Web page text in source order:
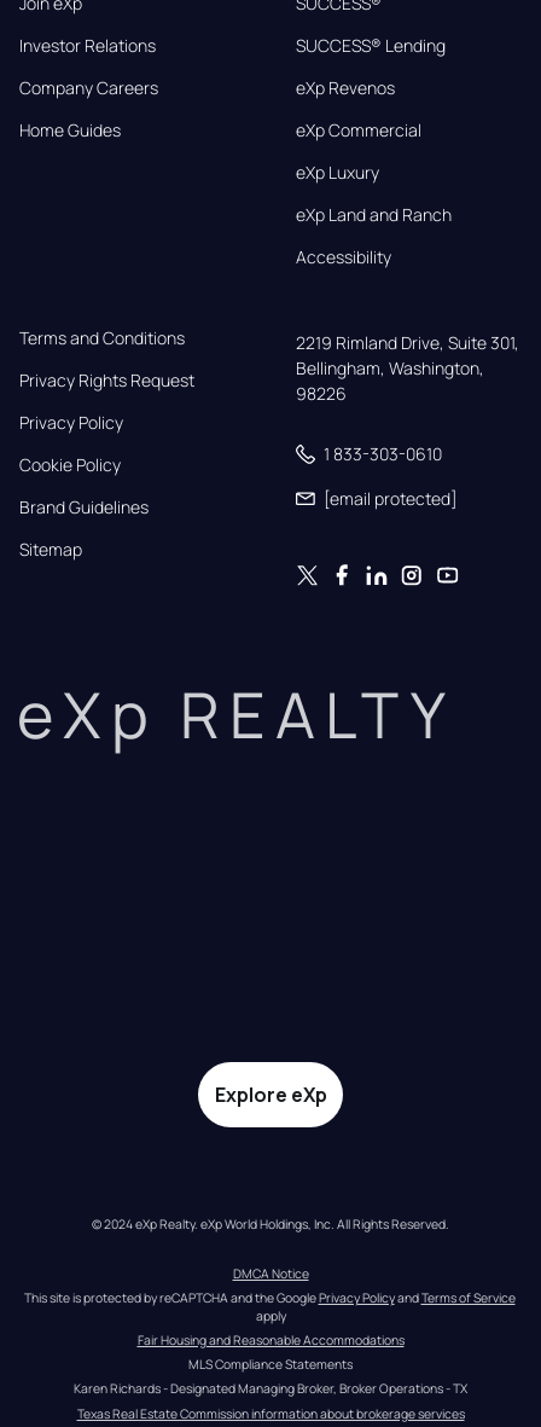
Investor Relations
Company Careers
Home Guides
SUCCESS® Lending
eXp Revenos
eXp Commercial
eXp Luxury
eXp Land and Ranch
Accessibility
Terms and Conditions
Privacy Rights Request
Privacy Policy
Cookie Policy
Brand Guidelines
Sitemap
2219 Rimland Drive, Suite 301,
Bellingham, Washington,
98226
1 833-303-0610
[email protected]
eXp REALTY
Explore eXp
© 2024 eXp Realty. eXp World Holdings, Inc. All Rights Reserved.
DMCA Notice
This site is protected by reCAPTCHA and the Google Privacy Policy and Terms of Service
apply
Fair Housing and Reasonable Accommodations
MLS Compliance Statements
Karen Richards - Designated Managing Broker, Broker Operations - TX
Texas Real Estate Commission information about brokerage services